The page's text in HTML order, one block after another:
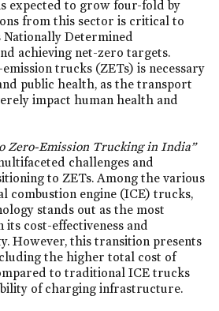
expected to grow four-fold by
from this sector is critical to
Nationally Determined
achieving net-zero targets.
trucks (ZETs) is necessary
public health, as the transport
impact human health and
Zero-Emission Trucking in India”
challenges and
to ZETs. Among the various
combustion engine (ICE) trucks,
stands out as the most
its cost-effectiveness and
However, this transition presents
the higher total cost of
to traditional ICE trucks
of charging infrastructure.